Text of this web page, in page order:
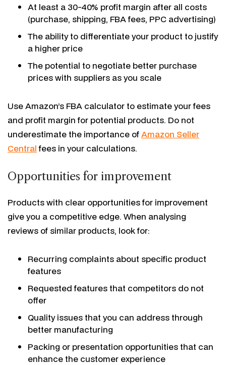
At least a 30-40% profit margin after all costs
(purchase, shipping, FBA fees, PPC advertising)
The ability to differentiate your product to justify
a higher price
The potential to negotiate better purchase
prices with suppliers as you scale
Use Amazon’s FBA calculator to estimate your fees
and profit margin for potential products. Do not
underestimate the importance ofAmazon Seller
Centralfees in your calculations.
Opportunities for improvement
Products with clear opportunities for improvement
give you a competitive edge. When analysing
reviews of similar products, look for:
Recurring complaints about specific product
features
Requested features that competitors do not
offer
Quality issues that you can address through
better manufacturing
Packing or presentation opportunities that can
enhance the customer experience